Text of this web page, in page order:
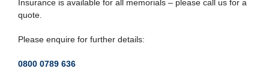
Insurance is available for all memorials – please call us for a
quote.
Please enquire for further details:
0800 0789 636